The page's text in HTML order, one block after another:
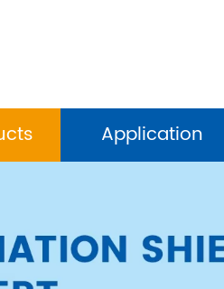
Application